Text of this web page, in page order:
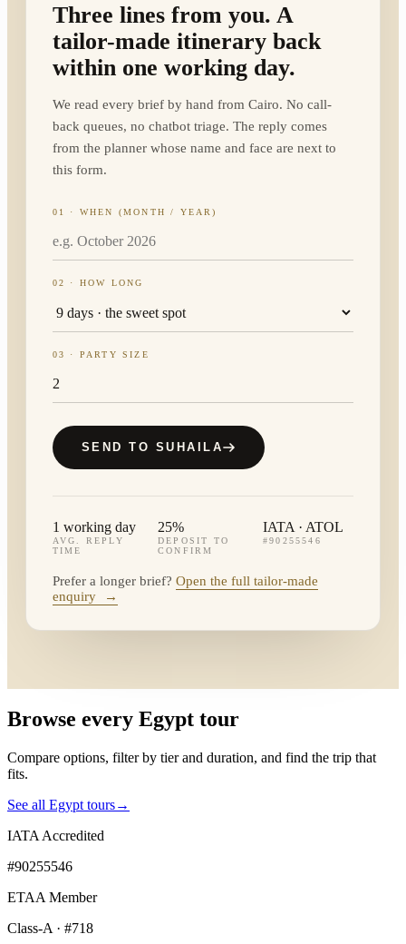
Three lines from you. A
tailor-made itinerary back
within one working day.
We read every brief by hand from Cairo. No call-
back queues, no chatbot triage. The reply comes
from the planner whose name and face are next to
this form.
01 · WHEN (MONTH / YEAR)
02 · HOW LONG
03 · PARTY SIZE
SEND TO SUHAILA
1 working day
AVG. REPLY
TIME
25%
DEPOSIT TO
CONFIRM
IATA · ATOL
#90255546
Prefer a longer brief? Open the full tailor-made
enquiry
→
Browse every Egypt tour
Compare options, filter by tier and duration, and find the trip that
fits.
See all Egypt tours→
IATA Accredited
#90255546
ETAA Member
Class-A · #718